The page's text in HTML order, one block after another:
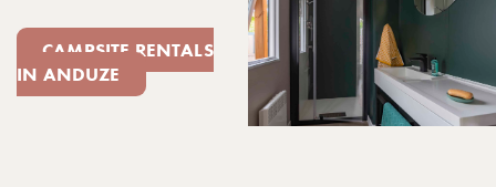
CAMPSITE RENTALS
IN ANDUZE